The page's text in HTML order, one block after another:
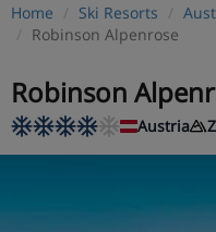
Home Ski Resorts
Robinson Alpenrose
Robinson
Austria